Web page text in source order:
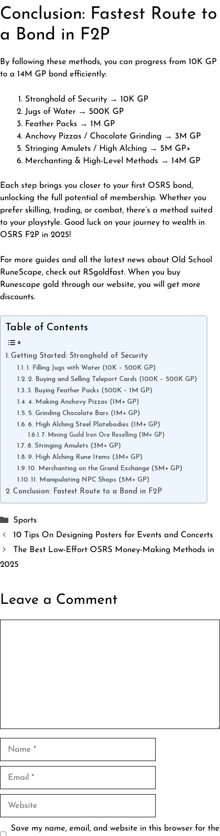
Conclusion: Fastest Route to
a Bond in F2P
By following these methods, you can progress from 10K GP
to a 14M GP bond efficiently:
Stronghold of Security → 10K GP
Jugs of Water → 500K GP
Feather Packs → 1M GP
Anchovy Pizzas / Chocolate Grinding → 3M GP
Stringing Amulets / High Alching → 5M GP+
Merchanting & High-Level Methods → 14M GP
Each step brings you closer to your first OSRS bond,
unlocking the full potential of membership. Whether you
prefer skilling, trading, or combat, there’s a method suited
to your playstyle. Good luck on your journey to wealth in
OSRS F2P in 2025!
For more guides and all the latest news about Old School
RuneScape, check out RSgoldfast. When you buy
Runescape gold through our website, you will get more
discounts.
Table of Contents
Getting Started: Stronghold of Security
1. Filling Jugs with Water (10K – 500K GP)
2. Buying and Selling Teleport Cards (100K – 500K GP)
3. Buying Feather Packs (500K – 1M GP)
4. Making Anchovy Pizzas (1M+ GP)
5. Grinding Chocolate Bars (1M+ GP)
6. High Alching Steel Platebodies (1M+ GP)
7. Mining Guild Iron Ore Reselling (1M+ GP)
8. Stringing Amulets (3M+ GP)
9. High Alching Rune Items (3M+ GP)
10. Merchanting on the Grand Exchange (5M+ GP)
11. Manipulating NPC Shops (5M+ GP)
Conclusion: Fastest Route to a Bond in F2P
Categories
Sports
10 Tips On Designing Posters for Events and Concerts
The Best Low-Effort OSRS Money-Making Methods in
2025
Leave a Comment
Name
Email
Website
Save my name, email, and website in this browser for the